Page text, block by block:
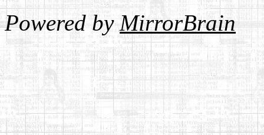
Powered byMirrorBrain